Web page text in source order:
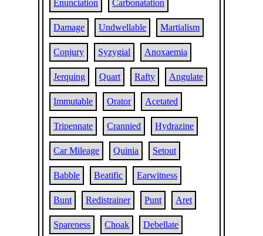
Enunciation Carbonatation
Damage Undwellable Martialism
Conjury Syzygial Anoxaemia
Jerquing Quart Rafty Angulate
Immutable Orator Acetated
Tripennate Crannied Hydrazine
Car Mileage Quinia Setout
Babble Beatific Earwitness
Bunt Redistrainer Punt Aret
Spareness Choak Debellate